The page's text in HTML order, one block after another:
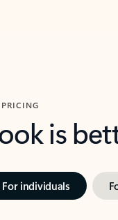
is
For individuals